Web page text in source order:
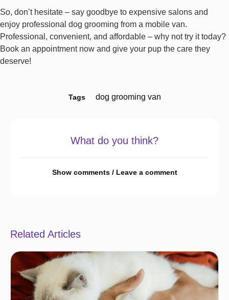
So, don’t hesitate – say goodbye to expensive salons and
enjoy professional dog grooming from a mobile van.
Professional, convenient, and affordable – why not try it today?
Book an appointment now and give your pup the care they
deserve!
Tags dog grooming van
What do you think?
Show comments / Leave a comment
Related Articles